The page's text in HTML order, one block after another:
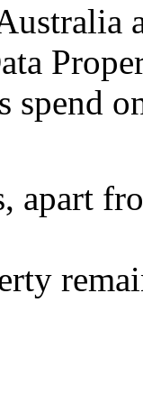
spend
apart